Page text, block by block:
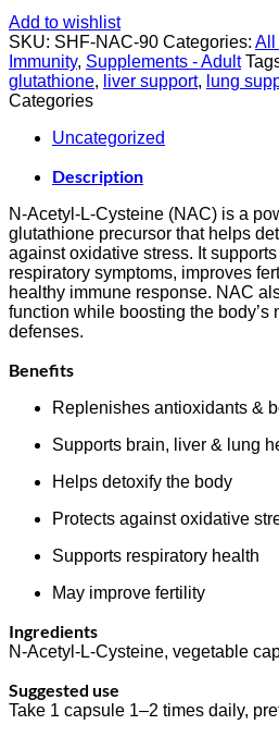
Add to wishlist
SKU: SHF-NAC-90 Categories: All
Immunity, Supplements - Adult
glutathione, liver support, lung
Categories
Uncategorized
Description
N-Acetyl-L-Cysteine (NAC) is a
glutathione precursor that helps
against oxidative stress. It
respiratory symptoms, improves
healthy immune response. NAC
function while boosting the body’s
defenses.
Benefits
Replenishes antioxidants &
Supports brain, liver & lung
Helps detoxify the body
Protects against oxidative
Supports respiratory health
May improve fertility
Ingredients
N-Acetyl-L-Cysteine, vegetable
Suggested use
Take 1 capsule 1–2 times daily,